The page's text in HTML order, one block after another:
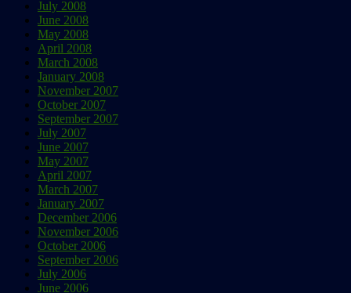
July 2008
June 2008
May 2008
April 2008
March 2008
January 2008
November 2007
October 2007
September 2007
July 2007
June 2007
May 2007
April 2007
March 2007
January 2007
December 2006
November 2006
October 2006
September 2006
July 2006
June 2006